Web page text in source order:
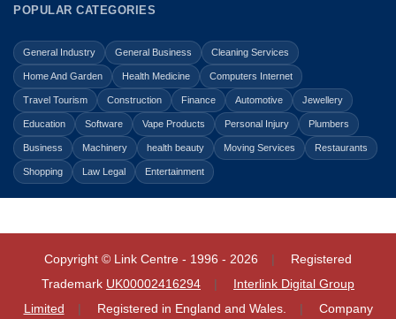
POPULAR CATEGORIES
General Industry General Business Cleaning Services
Home And Garden Health Medicine Computers Internet
Travel Tourism Construction Finance Automotive Jewellery
Education Software Vape Products Personal Injury Plumbers
Business Machinery health beauty Moving Services Restaurants
Shopping Law Legal Entertainment
Copyright © Link Centre - 1996 - 2026
Registered
Trademark UK00002416294
Interlink Digital Group
Limited
Registered in England and Wales. Company